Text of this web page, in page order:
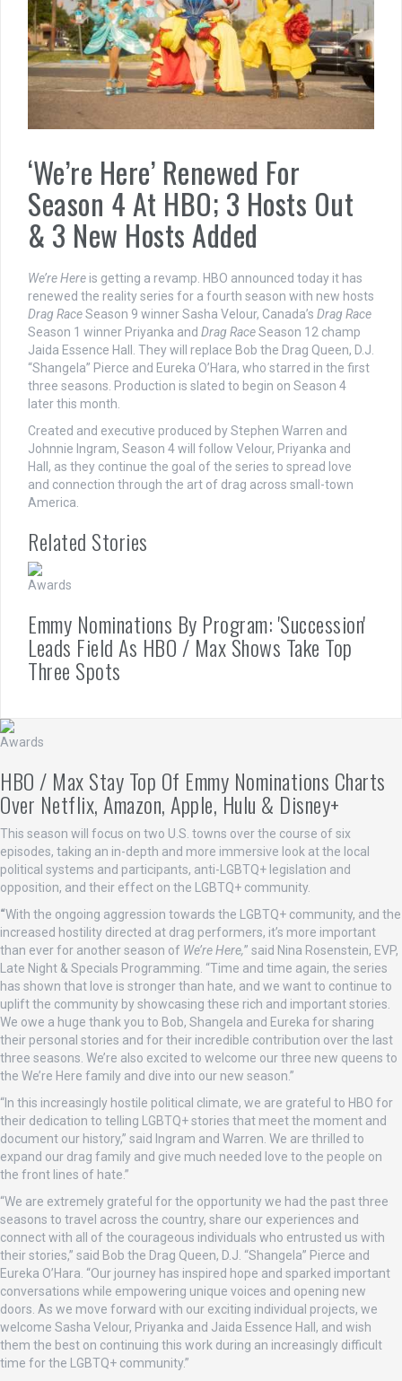
‘We’re Here’ Renewed For
Season 4 At HBO; 3 Hosts Out
& 3 New Hosts Added
We’re Here is getting a revamp. HBO announced today it has
renewed the reality series for a fourth season with new hosts
Drag RaceSeason 9 winner Sasha Velour, Canada’s Drag Race
Season 1 winner Priyanka and Drag RaceSeason 12 champ
Jaida Essence Hall. They will replace Bob the Drag Queen, D.J.
“Shangela” Pierce and Eureka O’Hara, who starred in the first
three seasons. Production is slated to begin on Season 4
later this month.
Created and executive produced by Stephen Warren and
Johnnie Ingram, Season 4 will follow Velour, Priyanka and
Hall, as they continue the goal of the series to spread love
and connection through the art of drag across small-town
America.
Related Stories
Awards
Emmy Nominations By Program: 'Succession'
Leads Field As HBO / Max Shows Take Top
Three Spots
Awards
HBO / Max Stay Top Of Emmy Nominations Charts
Over Netflix, Amazon, Apple, Hulu & Disney+
This season will focus on two U.S. towns over the course of six
episodes, taking an in-depth and more immersive look at the local
political systems and participants, anti-LGBTQ+ legislation and
opposition, and their effect on the LGBTQ+ community.
“With the ongoing aggression towards the LGBTQ+ community, and the
increased hostility directed at drag performers, it’s more important
than ever for another season of We’re Here,” said Nina Rosenstein, EVP,
Late Night & Specials Programming. “Time and time again, the series
has shown that love is stronger than hate, and we want to continue to
uplift the community by showcasing these rich and important stories.
We owe a huge thank you to Bob, Shangela and Eureka for sharing
their personal stories and for their incredible contribution over the last
three seasons. We’re also excited to welcome our three new queens to
the We’re Here family and dive into our new season.”
“In this increasingly hostile political climate, we are grateful to HBO for
their dedication to telling LGBTQ+ stories that meet the moment and
document our history,” said Ingram and Warren. We are thrilled to
expand our drag family and give much needed love to the people on
the front lines of hate.”
“We are extremely grateful for the opportunity we had the past three
seasons to travel across the country, share our experiences and
connect with all of the courageous individuals who entrusted us with
their stories,” said Bob the Drag Queen, D.J. “Shangela” Pierce and
Eureka O’Hara. “Our journey has inspired hope and sparked important
conversations while empowering unique voices and opening new
doors. As we move forward with our exciting individual projects, we
welcome Sasha Velour, Priyanka and Jaida Essence Hall, and wish
them the best on continuing this work during an increasingly difficult
time for the LGBTQ+ community.”